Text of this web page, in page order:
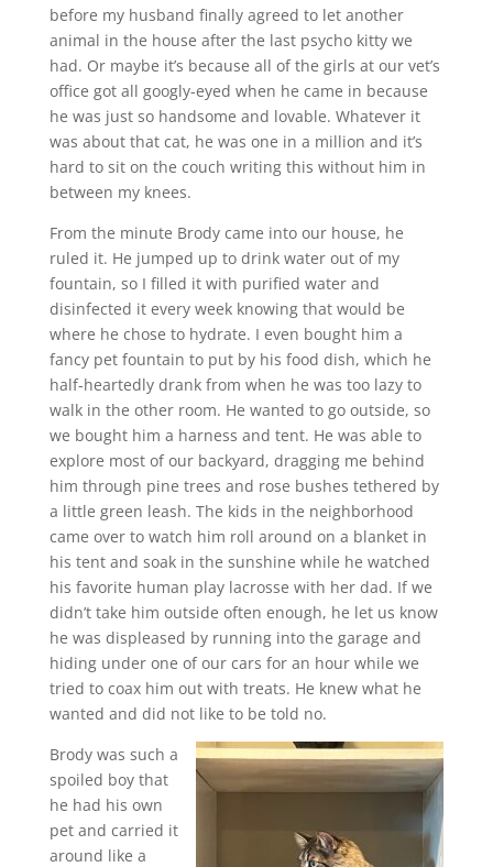
before my husband finally agreed to let another
animal in the house after the last psycho kitty we
had. Or maybe it’s because all of the girls at our vet’s
office got all googly-eyed when he came in because
he was just so handsome and lovable. Whatever it
was about that cat, he was one in a million and it’s
hard to sit on the couch writing this without him in
between my knees.
From the minute Brody came into our house, he
ruled it. He jumped up to drink water out of my
fountain, so I filled it with purified water and
disinfected it every week knowing that would be
where he chose to hydrate. I even bought him a
fancy pet fountain to put by his food dish, which he
half-heartedly drank from when he was too lazy to
walk in the other room. He wanted to go outside, so
we bought him a harness and tent. He was able to
explore most of our backyard, dragging me behind
him through pine trees and rose bushes tethered by
a little green leash. The kids in the neighborhood
came over to watch him roll around on a blanket in
his tent and soak in the sunshine while he watched
his favorite human play lacrosse with her dad. If we
didn’t take him outside often enough, he let us know
he was displeased by running into the garage and
hiding under one of our cars for an hour while we
tried to coax him out with treats. He knew what he
wanted and did not like to be told no.
Brody was such a
spoiled boy that
he had his own
pet and carried it
around like a